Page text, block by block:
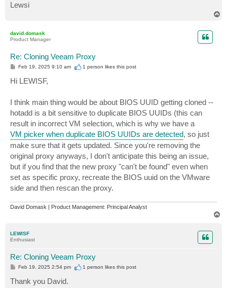
Lewsi
david.domask
Product Manager
Re: Cloning Veeam Proxy
P
s
t
Feb 19, 2025 9:10 am 1 person likesthis post
Hi LEWISF,
I think main thing would be about BIOS UUID getting cloned --
hotadd is a bit sensitive to duplicate BIOS UUIDs (this can
result in incorrect VM selection, which is why we have a
VM picker when duplicate BIOS UUIDs are detected, so just
make sure that it gets updated. Since you're removing the
original proxy anyways, I don't anticipate this being an issue,
but if you find that the new proxy "can't be found" even when
set as specific proxy, recreate the BIOS uuid on the VMware
side and then rescan the proxy.
David Domask | Product Management: Principal Analyst
LEWISF
Enthusiast
Re: Cloning Veeam Proxy
P
s
t
Feb 19, 2025 2:54 pm 1 person likesthis post
Thank you David.